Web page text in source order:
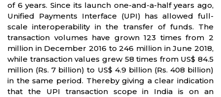
of 6 years. Since its launch one-and-a-half years ago,
Unified Payments Interface (UPI) has allowed full-
scale interoperability in the transfer of funds. The
transaction volumes have grown 123 times from 2
million in December 2016 to 246 million in June 2018,
while transaction values grew 58 times from US$ 84.5
million (Rs. 7 billion) to US$ 4.9 billion (Rs. 408 billion)
in the same period. Thereby giving a clear indication
that the UPI transaction scope in India is on an